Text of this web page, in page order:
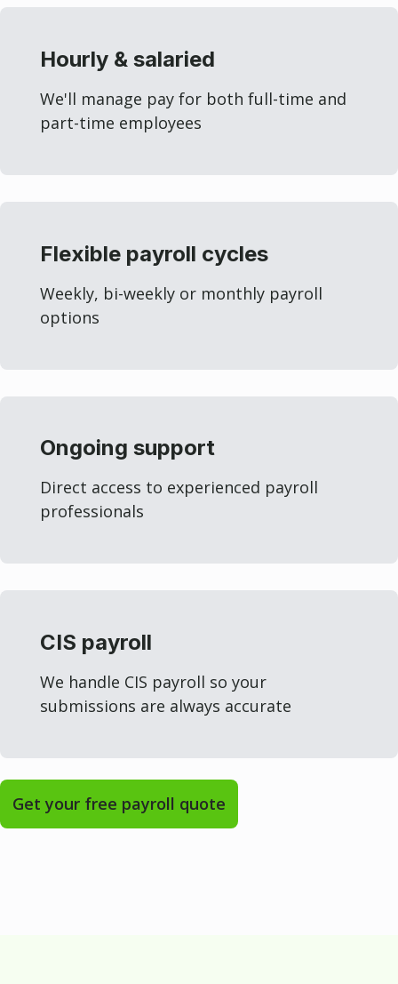
Hourly & salaried
We'll manage pay for both full-time and
part-time employees
Flexible payroll cycles
Weekly, bi-weekly or monthly payroll
options
Ongoing support
Direct access to experienced payroll
professionals
CIS payroll
We handle CIS payroll so your
submissions are always accurate
Get your free payroll quote